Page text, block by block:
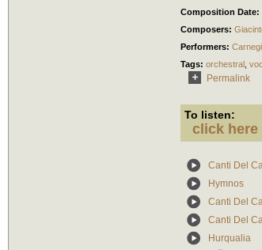
Composition Date:
Composers:
Performers:
Tags: orchestral
Permalink
To listen:
click here
Canti Del
Hymnos
Canti Del
Canti Del
Hurqualia